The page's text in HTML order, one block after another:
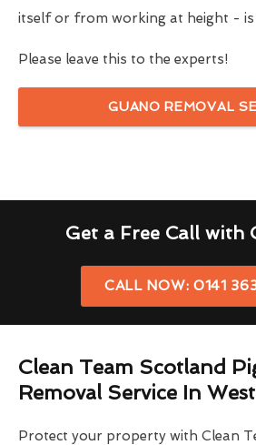
itself or from working at height - is
Please leave this to the experts!
GUANO REMOVAL
Get a Free Call with
CALL NOW: 0141
Clean Team Scotland
Removal Service In
Protect your property with Clean